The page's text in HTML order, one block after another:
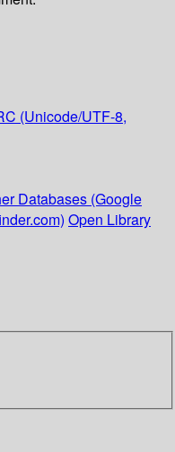
(Unicode/UTF-8,
Databases (Google
Open Library